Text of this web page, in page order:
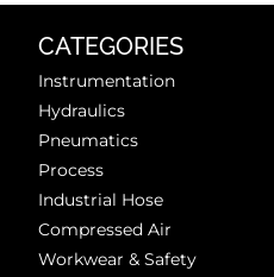
CATEGORIES
Instrumentation
Hydraulics
Pneumatics
Process
Industrial Hose
Compressed Air
Workwear & Safety